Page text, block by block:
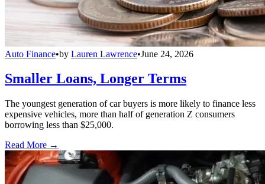
Auto Finance•by Lauren Lawrence•June 24, 2026
Smaller Loans, Longer Terms
The youngest generation of car buyers is more likely to finance less
expensive vehicles, more than half of generation Z consumers
borrowing less than $25,000.
Read More →